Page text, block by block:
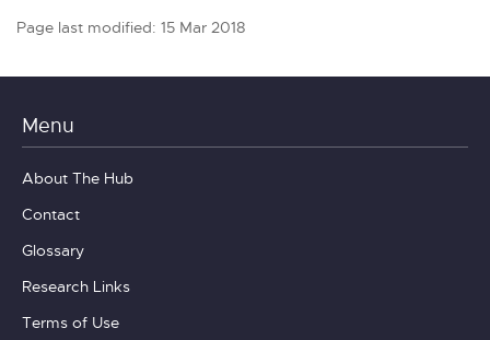
Page last modified: 15 Mar 2018
Menu
About The Hub
Contact
Glossary
Research Links
Terms of Use